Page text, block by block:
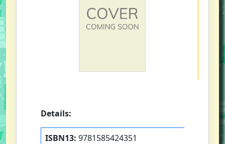
Details:
ISBN13: 9781585424351